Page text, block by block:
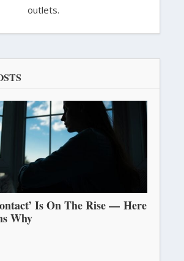
outlets.
Is On The Rise — Here
Why